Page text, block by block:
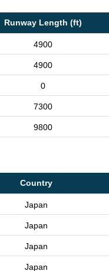
Runway Length (ft)
4900
4900
0
7300
9800
Country
Japan
Japan
Japan
Japan